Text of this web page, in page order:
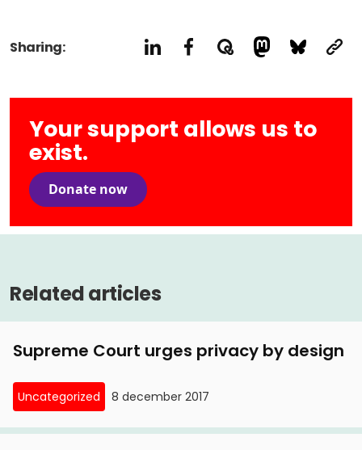
Sharing:
Your support allows us to
exist.
Donate now
Related articles
Supreme Court urges privacy by design
Uncategorized 8 december 2017